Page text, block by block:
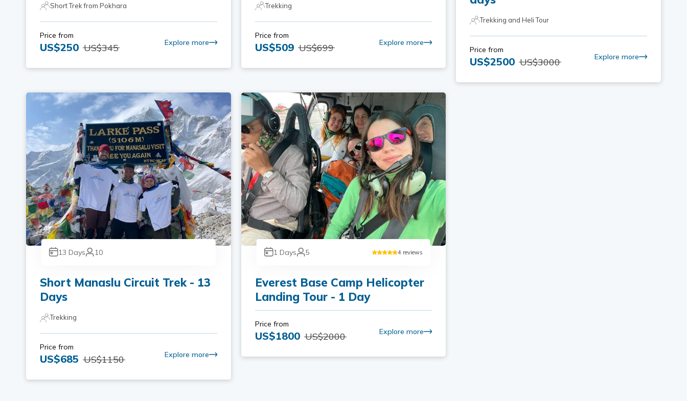
Short Trek from Pokhara
Price from
US$250 US$345 Explore more
Trekking
Price from
US$509 US$699 Explore more
Trekking and Heli Tour
Price from
US$2500 US$3000 Explore more
13 Days 10
Short Manaslu Circuit Trek - 13
Days
Trekking
Price from
US$685 US$1150 Explore more
1 Days 5 4 reviews
Everest Base Camp Helicopter
Landing Tour - 1 Day
Price from
US$1800 US$2000 Explore more